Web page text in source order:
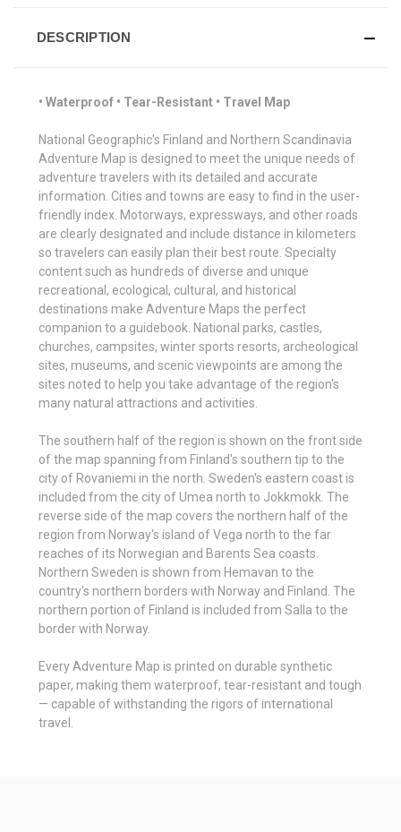
DESCRIPTION
• Waterproof • Tear-Resistant • Travel Map
National Geographic's Finland and Northern Scandinavia
Adventure Map is designed to meet the unique needs of
adventure travelers with its detailed and accurate
information. Cities and towns are easy to find in the user-
friendly index. Motorways, expressways, and other roads
are clearly designated and include distance in kilometers
so travelers can easily plan their best route. Specialty
content such as hundreds of diverse and unique
recreational, ecological, cultural, and historical
destinations make Adventure Maps the perfect
companion to a guidebook. National parks, castles,
churches, campsites, winter sports resorts, archeological
sites, museums, and scenic viewpoints are among the
sites noted to help you take advantage of the region's
many natural attractions and activities.
The southern half of the region is shown on the front side
of the map spanning from Finland's southern tip to the
city of Rovaniemi in the north. Sweden's eastern coast is
included from the city of Umea north to Jokkmokk. The
reverse side of the map covers the northern half of the
region from Norway's island of Vega north to the far
reaches of its Norwegian and Barents Sea coasts.
Northern Sweden is shown from Hemavan to the
country's northern borders with Norway and Finland. The
northern portion of Finland is included from Salla to the
border with Norway.
Every Adventure Map is printed on durable synthetic
paper, making them waterproof, tear-resistant and tough
— capable of withstanding the rigors of international
travel.